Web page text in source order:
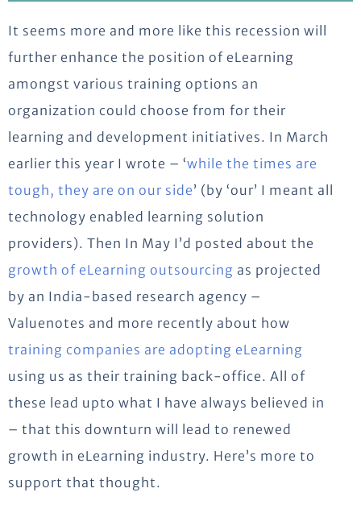
It seems more and more like this recession will
further enhance the position of eLearning
amongst various training options an
organization could choose from for their
learning and development initiatives. In March
earlier this year I wrote – ‘while the times are
tough, they are on our side’ (by ‘our’ I meant all
technology enabled learning solution
providers). Then In May I’d posted about the
growth of eLearning outsourcing as projected
by an India-based research agency –
Valuenotes and more recently about how
training companies are adopting eLearning
using us as their training back-office. All of
these lead upto what I have always believed in
– that this downturn will lead to renewed
growth in eLearning industry. Here’s more to
support that thought.